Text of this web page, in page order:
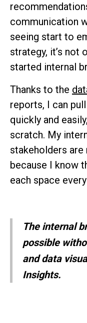
communication
seeing start to
strategy, it’s not
started internal
Thanks to the
reports, I can
quickly and
scratch. My
stakeholders
because I know
each space
The internal
possible
and data
Insights.